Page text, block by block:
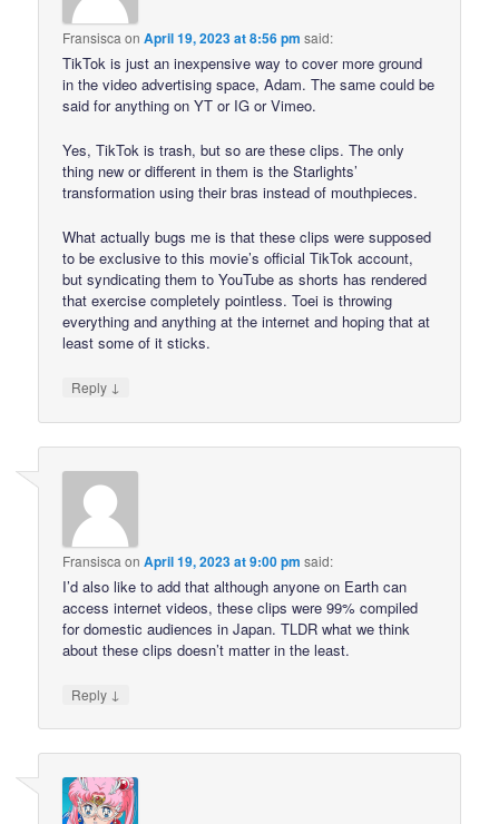
Fransisca onApril 19, 2023 at 8:56 pm said:
TikTok is just an inexpensive way to cover more ground
in the video advertising space, Adam. The same could be
said for anything on YT or IG or Vimeo.
Yes, TikTok is trash, but so are these clips. The only
thing new or different in them is the Starlights’
transformation using their bras instead of mouthpieces.
What actually bugs me is that these clips were supposed
to be exclusive to this movie’s official TikTok account,
but syndicating them to YouTube as shorts has rendered
that exercise completely pointless. Toei is throwing
everything and anything at the internet and hoping that at
least some of it sticks.
Reply ↓
Fransisca onApril 19, 2023 at 9:00 pm said:
I’d also like to add that although anyone on Earth can
access internet videos, these clips were 99% compiled
for domestic audiences in Japan. TLDR what we think
about these clips doesn’t matter in the least.
Reply ↓